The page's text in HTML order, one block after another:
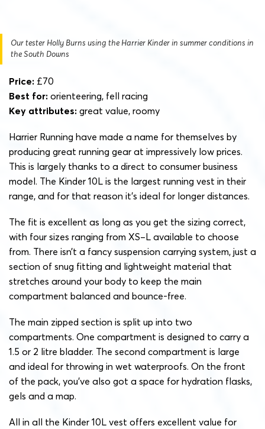
Our tester Holly Burns using the Harrier Kinder in summer conditions in
the South Downs
Price: £70
Best for: orienteering, fell racing
Key attributes: great value, roomy
Harrier Running have made a name for themselves by
producing great running gear at impressively low prices.
This is largely thanks to a direct to consumer business
model. The Kinder 10L is the largest running vest in their
range, and for that reason it’s ideal for longer distances.
The fit is excellent as long as you get the sizing correct,
with four sizes ranging from XS–L available to choose
from. There isn’t a fancy suspension carrying system, just a
section of snug fitting and lightweight material that
stretches around your body to keep the main
compartment balanced and bounce-free.
The main zipped section is split up into two
compartments. One compartment is designed to carry a
1.5 or 2 litre bladder. The second compartment is large
and ideal for throwing in wet waterproofs. On the front
of the pack, you’ve also got a space for hydration flasks,
gels and a map.
All in all the Kinder 10L vest offers excellent value for